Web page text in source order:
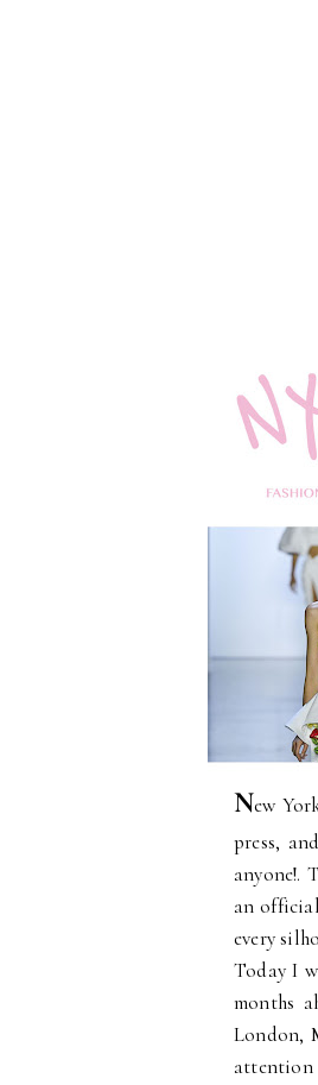
New
press,
anyone!.
an
every
Today I
months
London,
attention